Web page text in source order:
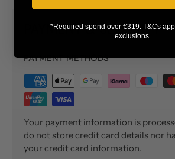
PAYMENT & SECURITY
PAYMENT METHODS
Your payment information is
do not store credit card details nor
your credit card information.
*Required spend over €319. T&Cs
exclusions.